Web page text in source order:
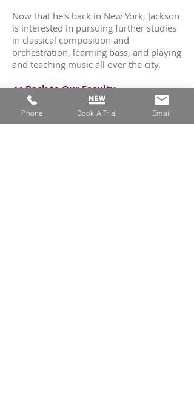
Now that he's back in New York, Jackson
is interested in pursuing further studies
in classical composition and
orchestration, learning bass, and playing
and teaching music all over the city.
<< Back to Our Faculty
Phone Book A Trial Email